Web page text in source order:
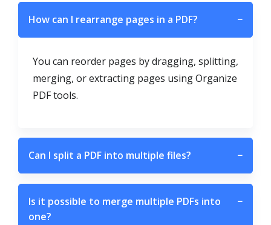
How can I rearrange pages in a PDF? −
You can reorder pages by dragging, splitting,
merging, or extracting pages using Organize
PDF tools.
Can I split a PDF into multiple files? −
Is it possible to merge multiple PDFs into
one?
−